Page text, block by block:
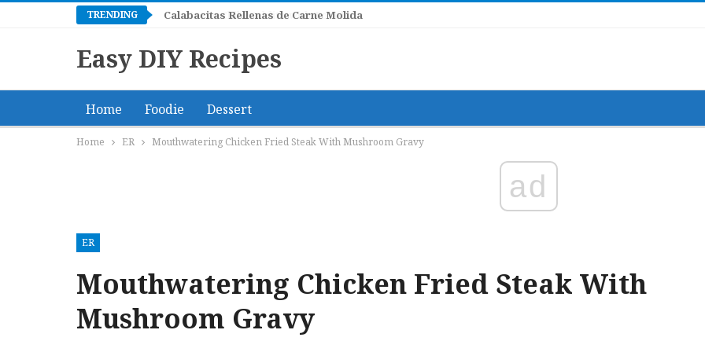
TRENDING Green Chile Caldito with Tortillas
Easy DIY Recipes
Home Foodie Dessert
Home ER Mouthwatering Chicken Fried Steak With Mushroom Gravy
ad
ER
Mouthwatering Chicken Fried Steak With
Mushroom Gravy